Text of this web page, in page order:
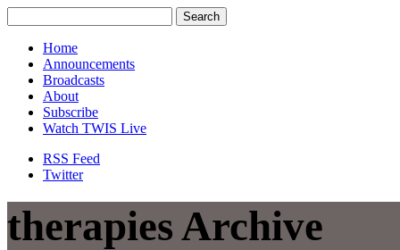
Home
Announcements
Broadcasts
About
Subscribe
Watch TWIS Live
RSS Feed
Twitter
therapies Archive